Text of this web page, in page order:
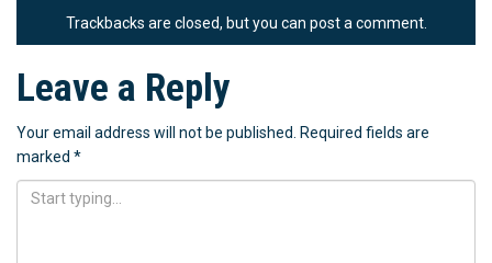
Trackbacks are closed, but you can post a comment.
Leave a Reply
Your email address will not be published.
Required fields are
marked *